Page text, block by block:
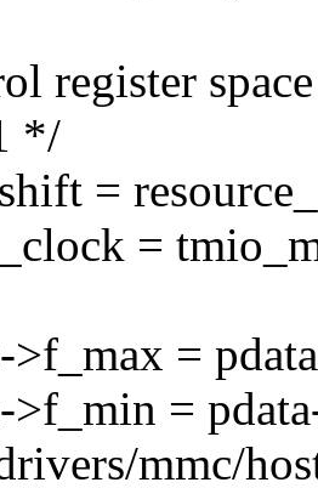
register
*/
=
=
>f_max =
>f_min =
mmc/